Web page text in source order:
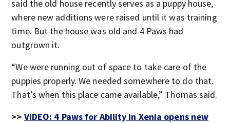
said the old house recently serves as a puppy house,
where new additions were raised until it was training
time. But the house was old and 4 Paws had
outgrown it.
“We were running out of space to take care of the
puppies properly. We needed somewhere to do that.
That’s when this place came available,” Thomas said.
>> VIDEO: 4 Paws for Ability in Xenia opens new